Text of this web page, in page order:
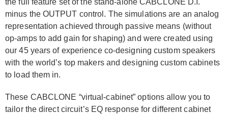
minus the OUTPUT control. The simulations are an analog
representation achieved through passive means (without
op-amps to add gain for shaping) and were created using
our 45 years of experience co-designing custom speakers
with the world’s top makers and designing custom cabinets
to load them in.
These CABCLONE “virtual-cabinet” options allow you to
tailor the direct circuit’s EQ response for different cabinet